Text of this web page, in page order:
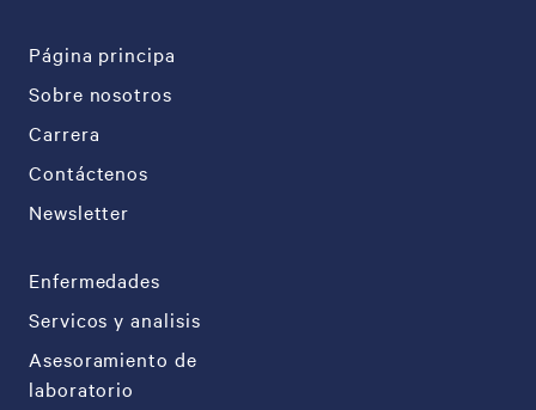
Página principa
Sobre nosotros
Carrera
Contáctenos
Newsletter
Enfermedades
Servicos y analisis
Asesoramiento de
laboratorio